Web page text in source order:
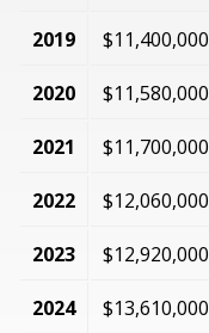
2019 $11,400,000
2020 $11,580,000
2021 $11,700,000
2022 $12,060,000
2023 $12,920,000
2024 $13,610,000